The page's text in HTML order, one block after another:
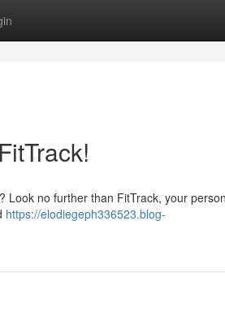
no further than FitTrack, your
https://elodiegeph336523.blog-